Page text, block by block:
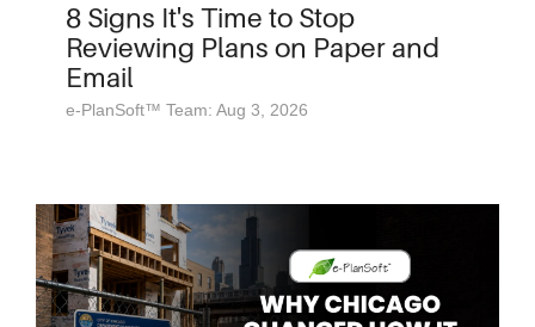
8 Signs It's Time to Stop
Reviewing Plans on Paper and
Email
e-PlanSoft™ Team: Aug 3, 2026